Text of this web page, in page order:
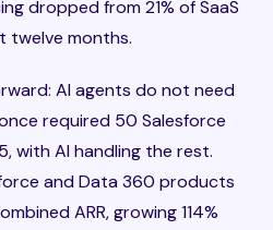
dropped from 21% of SaaS
twelve months.
AI agents do not need
required 50 Salesforce
with AI handling the rest.
and Data 360 products
ARR, growing 114%